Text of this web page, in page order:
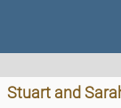
Stuart and